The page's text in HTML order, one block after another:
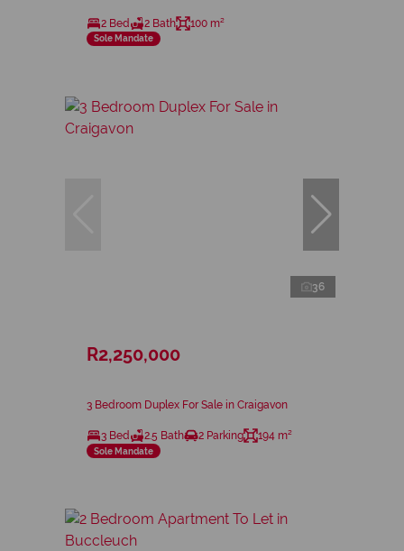
2 Bed 2 Bath 100 m²
Sole Mandate
36
R2,250,000
3 Bedroom Duplex For Sale in Craigavon
3 Bed 2.5 Bath 2 Parking 194 m²
Sole Mandate